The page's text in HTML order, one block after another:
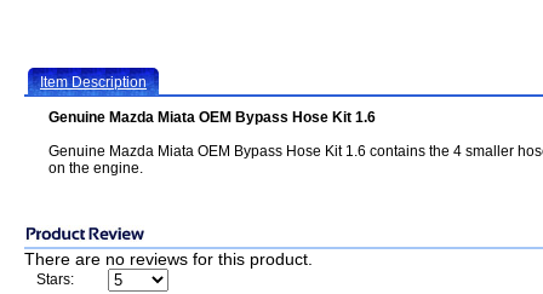
Item Description
Genuine Mazda Miata OEM Bypass Hose Kit 1.6
Genuine Mazda Miata OEM Bypass Hose Kit 1.6 contains the 4 smaller
on the engine.
There are no reviews for this product.
Stars: